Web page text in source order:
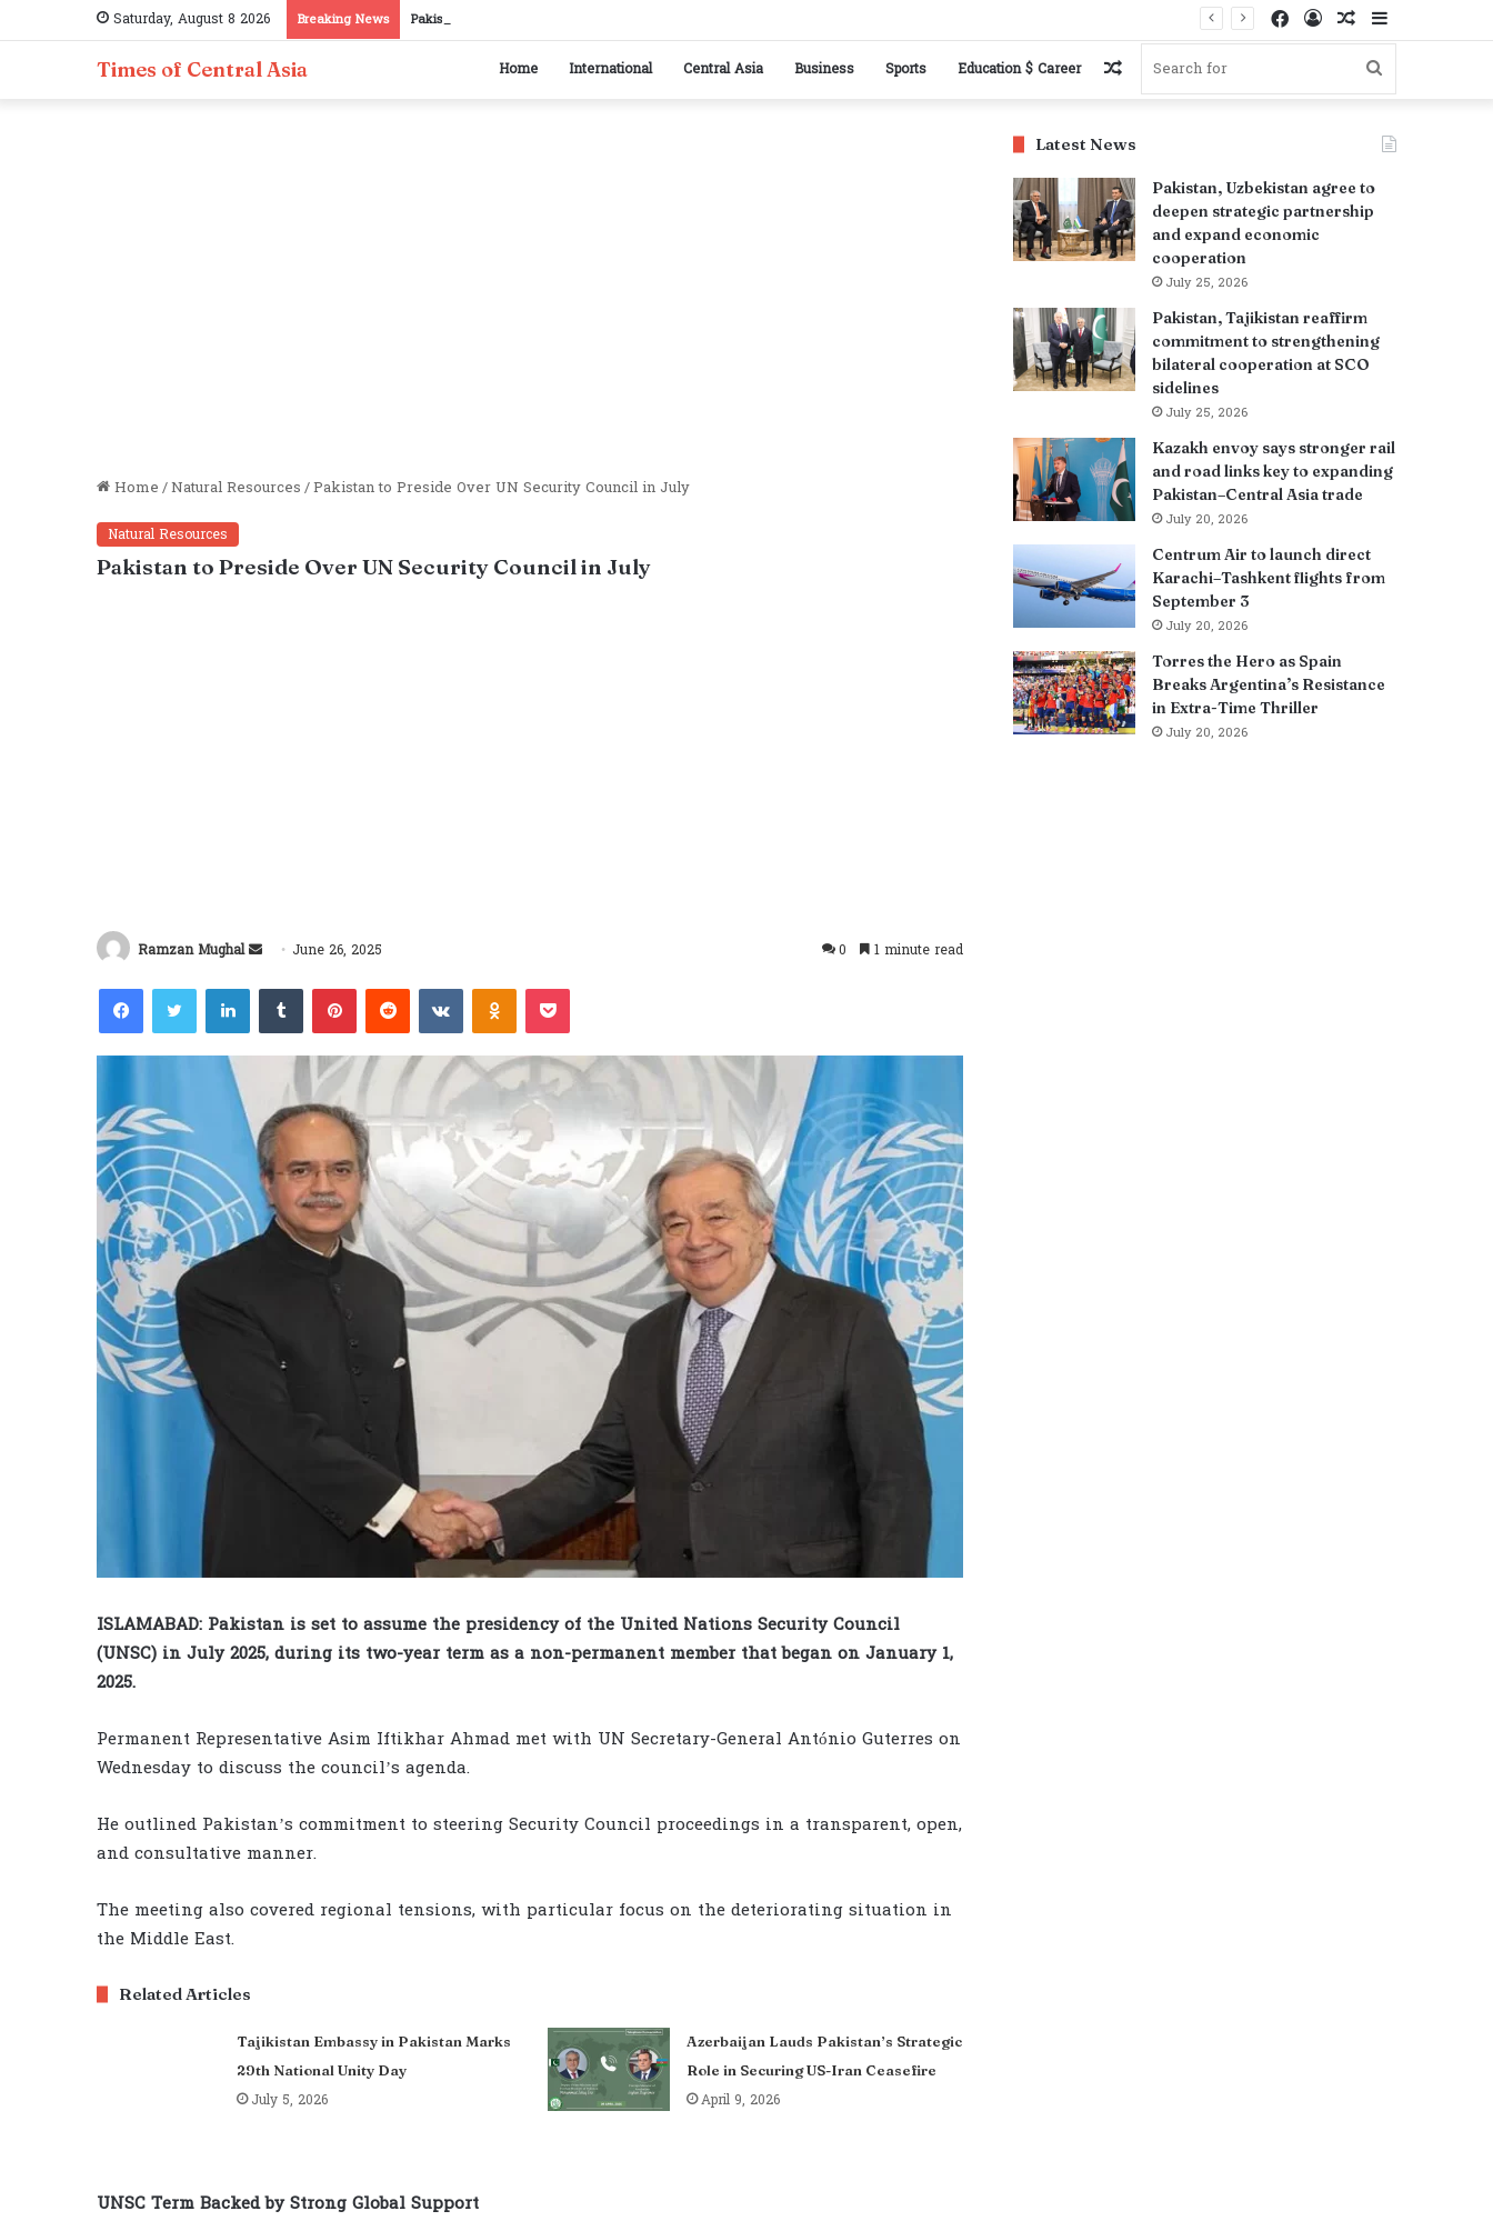
Saturday, August 8 2026 Breaking News Pakistan, Tajikistan reaffirm commitment to strengthening bilateral cooperation at SCO sidelines Sidebar
Random
Article
Log
Facebook
Times of Central Asia Home International Central Asia Business Sports Education $ Career
Search
Random
Home/Natural Resources/Pakistan to Preside Over UN Security Council in July
Natural Resources
Pakistan to Preside Over UN Security Council in July
Ramzan Mughal
Send
email
June 26, 2025 0 1 minute read
FacebookTwitterLinkedInTumblrPinterestReddit VKontakteOdnoklassniki
Pocket
ISLAMABAD: Pakistan is set to assume the presidency of the United Nations Security Council
(UNSC) in July 2025, during its two-year term as a non-permanent member that began on January 1,
2025.
Permanent Representative Asim Iftikhar Ahmad met with UN Secretary-General António Guterres on
Wednesday to discuss the council’s agenda.
He outlined Pakistan’s commitment to steering Security Council proceedings in a transparent, open,
and consultative manner.
The meeting also covered regional tensions, with particular focus on the deteriorating situation in
the Middle East.
Related Articles
Tajikistan Embassy in Pakistan Marks
29th National Unity Day
July 5, 2026
Azerbaijan Lauds Pakistan’s Strategic
Role in Securing US-Iran Ceasefire
April 9, 2026
UNSC Term Backed by Strong Global Support
Latest News
Pakistan, Uzbekistan agree to
deepen strategic partnership
and expand economic
cooperation
July 25, 2026
Pakistan, Tajikistan reaffirm
commitment to strengthening
bilateral cooperation at SCO
sidelines
July 25, 2026
Kazakh envoy says stronger rail
and road links key to expanding
Pakistan–Central Asia trade
July 20, 2026
Centrum Air to launch direct
Karachi–Tashkent flights from
September 3
July 20, 2026
Torres the Hero as Spain
Breaks Argentina’s Resistance
in Extra-Time Thriller
July 20, 2026